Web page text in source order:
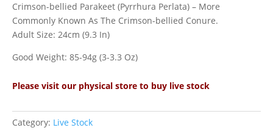
Crimson-bellied Parakeet (Pyrrhura Perlata) – More
Commonly Known As The Crimson-bellied Conure.
Adult Size: 24cm (9.3 In)
Good Weight: 85-94g (3-3.3 Oz)
Please visit our physical store to buy live stock
Category: Live Stock